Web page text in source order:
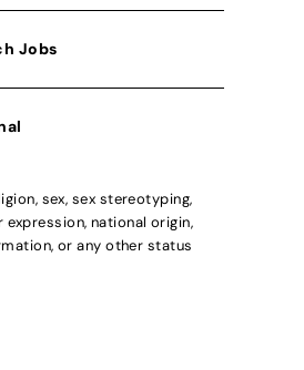
Jobs
sex, sex stereotyping,
national origin,
or any other status